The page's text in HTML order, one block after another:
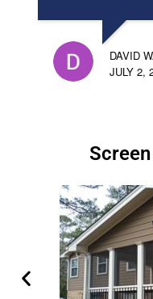
DAVID
JULY 2,